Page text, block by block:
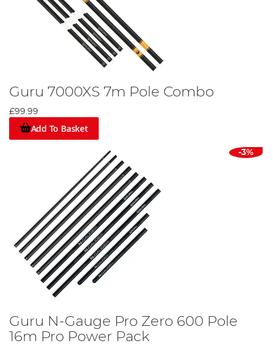
Guru 7000XS 7m Pole Combo
£99.99
Add To Basket
-3%
Guru N-Gauge Pro Zero 600 Pole
16m Pro Power Pack